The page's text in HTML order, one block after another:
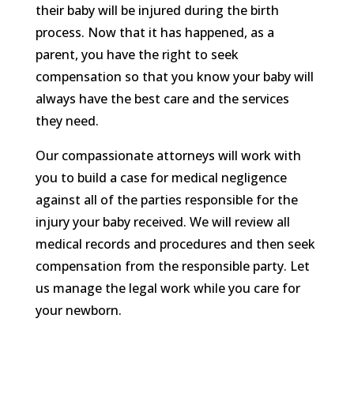
their baby will be injured during the birth
process. Now that it has happened, as a
parent, you have the right to seek
compensation so that you know your baby will
always have the best care and the services
they need.
Our compassionate attorneys will work with
you to build a case for medical negligence
against all of the parties responsible for the
injury your baby received. We will review all
medical records and procedures and then seek
compensation from the responsible party. Let
us manage the legal work while you care for
your newborn.